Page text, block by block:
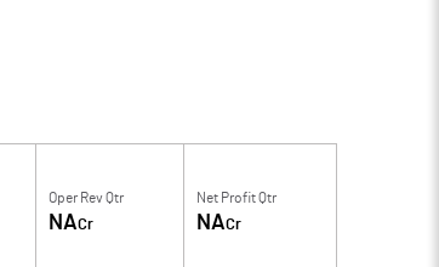
Oper Rev Qtr
NACr
Net Profit Qtr
NACr